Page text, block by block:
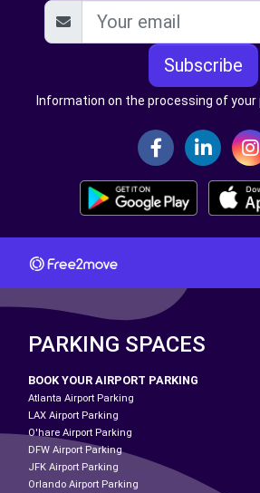
Subscribe
Information on the processing of your
PARKING SPACES
BOOK YOUR AIRPORT PARKING
Atlanta Airport Parking
LAX Airport Parking
O'hare Airport Parking
DFW Airport Parking
JFK Airport Parking
Orlando Airport Parking